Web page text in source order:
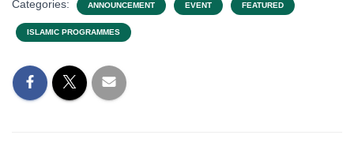
Categories: ANNOUNCEMENT EVENT FEATURED
ISLAMIC PROGRAMMES